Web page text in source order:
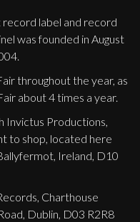
record label and record
was founded in August
throughout the year, as
about 4 times a year.
Invictus Productions,
to shop, located here
Ireland, D10
Charthouse
Dublin, D03 R2R8